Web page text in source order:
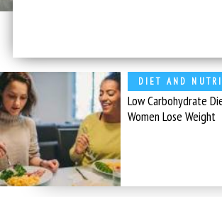
DIET AND
Low Carbohydrate
Women Lose Weight